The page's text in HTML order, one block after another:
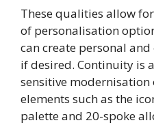
These qualities allow
of personalisation
can create personal
if desired. Continuity is
sensitive
elements such as the
palette and 20-spoke